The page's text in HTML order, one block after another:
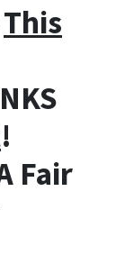
This
!
Fair